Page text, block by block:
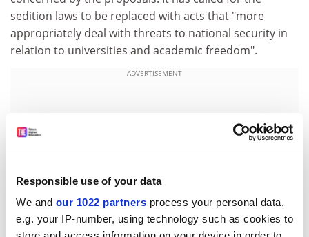
Responsible use of your data
We and our 1022 partners process your personal data,
e.g. your IP-number, using technology such as cookies to
sedition laws to be replaced with acts that "more
appropriately deal with threats to national security in
relation to universities and academic freedom".
ADVERTISEMENT